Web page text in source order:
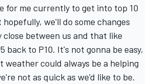
for me currently to get into top 10
we'll do some changes
between us and that like
back to P10. It's not gonna be easy,
weather could always be a helping
not as quick as we'd like to be.